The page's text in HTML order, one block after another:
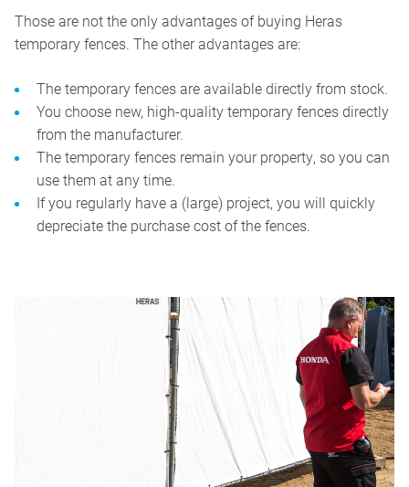
Those are not the only advantages of buying Heras
temporary fences. The other advantages are:
The temporary fences are available directly from stock.
You choose new, high-quality temporary fences directly
from the manufacturer.
The temporary fences remain your property, so you can
use them at any time.
If you regularly have a (large) project, you will quickly
depreciate the purchase cost of the fences.